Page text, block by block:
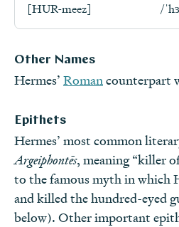
[HUR-meez] /
Other Names
Hermes’ Romancounterpart
Epithets
Hermes’ most common
Argeiphontēs, meaning “killer
to the famous myth in which
and killed the hundred-eyed
below). Other important